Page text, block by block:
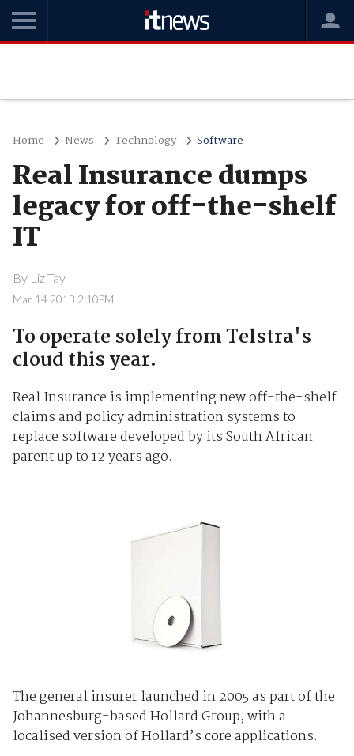
Home News Technology Software
Real Insurance dumps
legacy for off-the-shelf
IT
By Liz Tay
Mar 14 2013 2:10PM
To operate solely from Telstra's
cloud this year.
Real Insurance is implementing new off-the-shelf
claims and policy administration systems to
replace software developed by its South African
parent up to 12 years ago.
The general insurer launched in 2005 as part of the
Johannesburg-based Hollard Group, with a
localised version of Hollard’s core applications.